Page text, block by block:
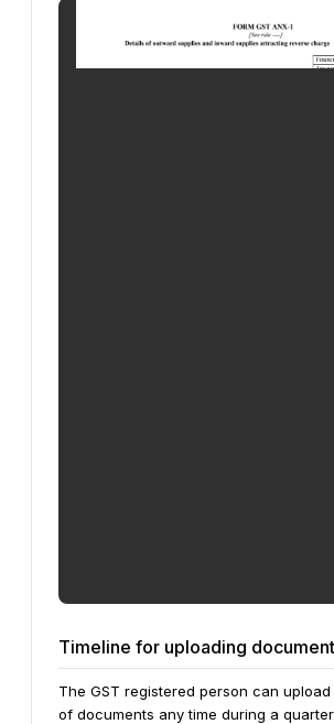
Timeline for uploading
The GST registered person can
of documents any time during a